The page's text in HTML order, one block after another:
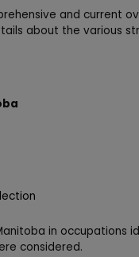
and current
about the various
in occupations
considered.